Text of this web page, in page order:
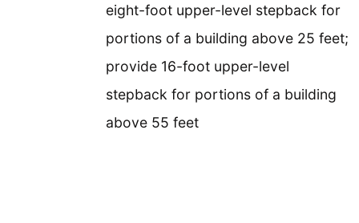
eight-foot upper-level stepback for
portions of a building above 25 feet;
provide 16-foot upper-level
stepback for portions of a building
above 55 feet